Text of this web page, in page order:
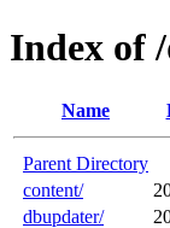
Index of
Name
Parent Directory
content/
dbupdater/